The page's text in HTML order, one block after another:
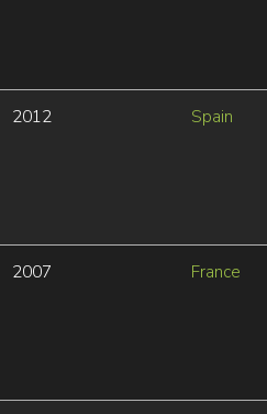
2012 Spain
2007 France